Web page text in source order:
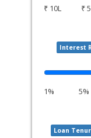
₹ 10L ₹
Interest
1% 5%
Loan